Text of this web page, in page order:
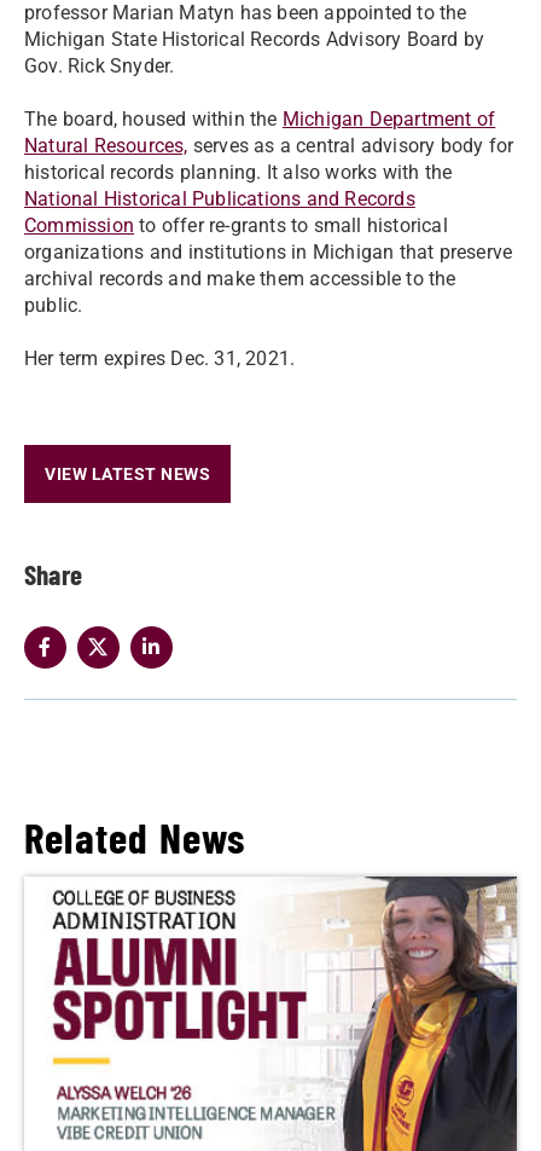
Share
professor Marian Matyn has been appointed to the
Michigan State Historical Records Advisory Board by
Gov. Rick Snyder.
The board, housed within the Michigan Department of
Natural Resources, serves as a central advisory body for
historical records planning. It also works with the
National Historical Publications and Records
Commission to offer re-grants to small historical
organizations and institutions in Michigan that preserve
archival records and make them accessible to the
public.
Her term expires Dec. 31, 2021.
VIEW LATEST NEWS
Related News